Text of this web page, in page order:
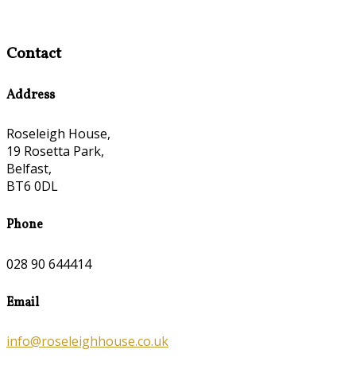
Contact
Address
Roseleigh House,
19 Rosetta Park,
Belfast,
BT6 0DL
Phone
028 90 644414
Email
info@roseleighhouse.co.uk